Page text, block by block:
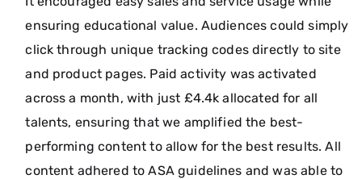
ensuring educational value. Audiences could simply
click through unique tracking codes directly to site
and product pages. Paid activity was activated
across a month, with just £4.4k allocated for all
talents, ensuring that we amplified the best-
performing content to allow for the best results. All
content adhered to ASA guidelines and was able to